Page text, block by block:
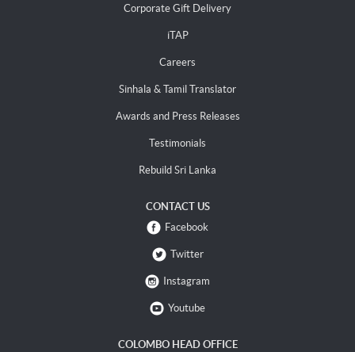
Corporate Gift Delivery
iTAP
Careers
Sinhala & Tamil Translator
Awards and Press Releases
Testimonials
Rebuild Sri Lanka
CONTACT US
Facebook
Twitter
Instagram
Youtube
COLOMBO HEAD OFFICE